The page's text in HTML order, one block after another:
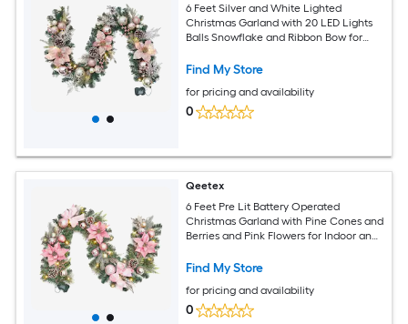
6 Feet Silver and White Lighted
Christmas Garland with 20 LED Lights
Balls Snowflake and Ribbon Bow for
Decor
Find My Store
for pricing and availability
0
Qeetex
6 Feet Pre Lit Battery Operated
Christmas Garland with Pine Cones and
Berries and Pink Flowers for Indoor and
Find My Store
for pricing and availability
0